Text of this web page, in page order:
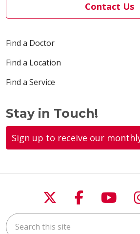
Contact Us
Find a Doctor
Find a Location
Find a Service
Stay in Touch!
Sign up to receive our
Follow us on X
Follow us
Search this site